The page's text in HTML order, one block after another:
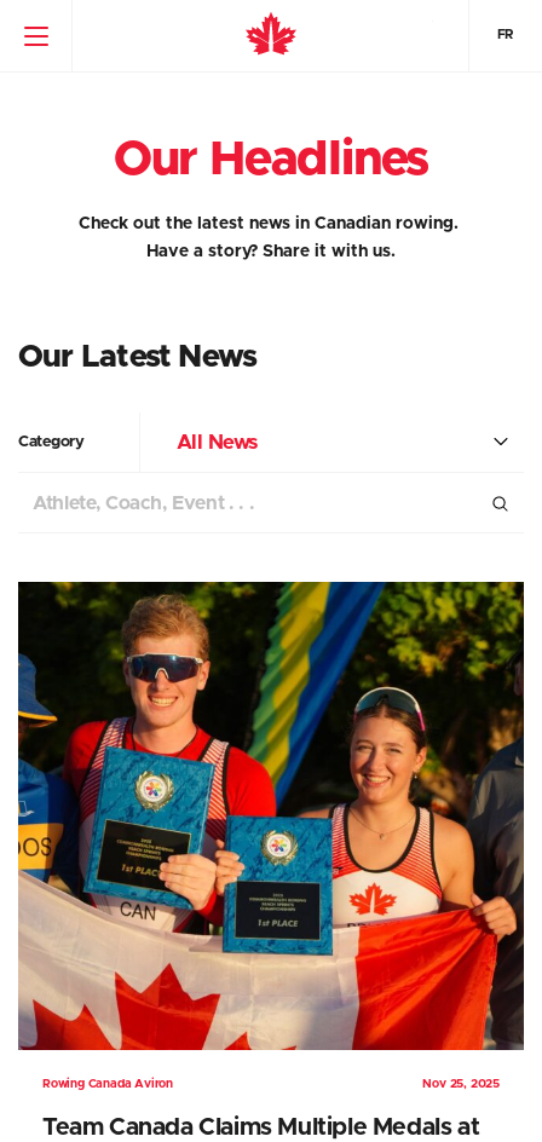
FR
Our Headlines
Check out the latest news in Canadian rowing.
Have a story? Share it with us.
Our Latest News
Category All News
Rowing Canada Aviron Nov 25, 2025
Team Canada Claims Multiple Medals at